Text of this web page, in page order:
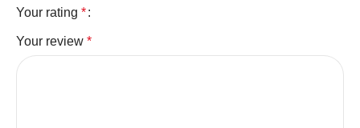
Your rating *
Your review *